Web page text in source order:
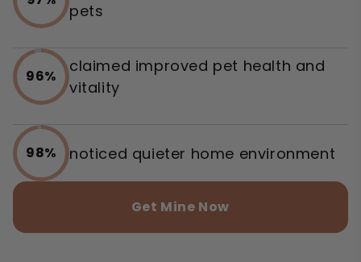
pets
96%
claimed improved pet health and
vitality
98% noticed quieter home environment
Get Mine Now